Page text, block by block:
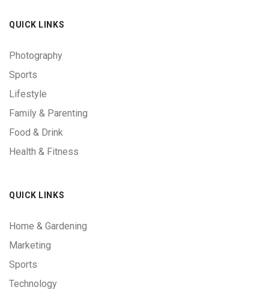
QUICK LINKS
Photography
Sports
Lifestyle
Family & Parenting
Food & Drink
Health & Fitness
QUICK LINKS
Home & Gardening
Marketing
Sports
Technology